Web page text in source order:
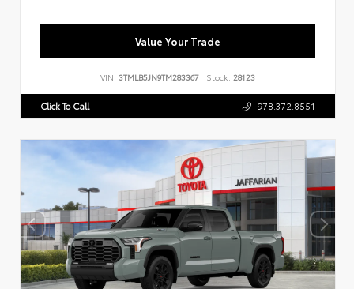
Value Your Trade
VIN: 3TMLB5JN9TM283367 Stock: 28123
Click To Call 978.372.8551